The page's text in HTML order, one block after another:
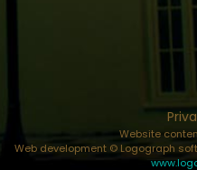
Website
Web development © Logograph